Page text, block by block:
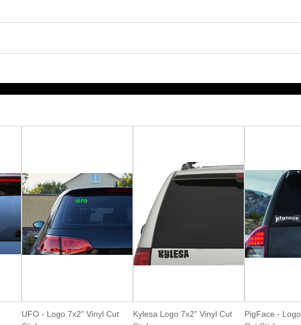
UFO - Logo 7x2" Vinyl Cut
Kylesa Logo 7x2" Vinyl Cut
PigFace -